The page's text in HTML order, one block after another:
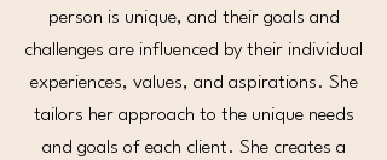
person is unique, and their goals and
challenges are influenced by their individual
experiences, values, and aspirations. She
tailors her approach to the unique needs
and goals of each client. She creates a